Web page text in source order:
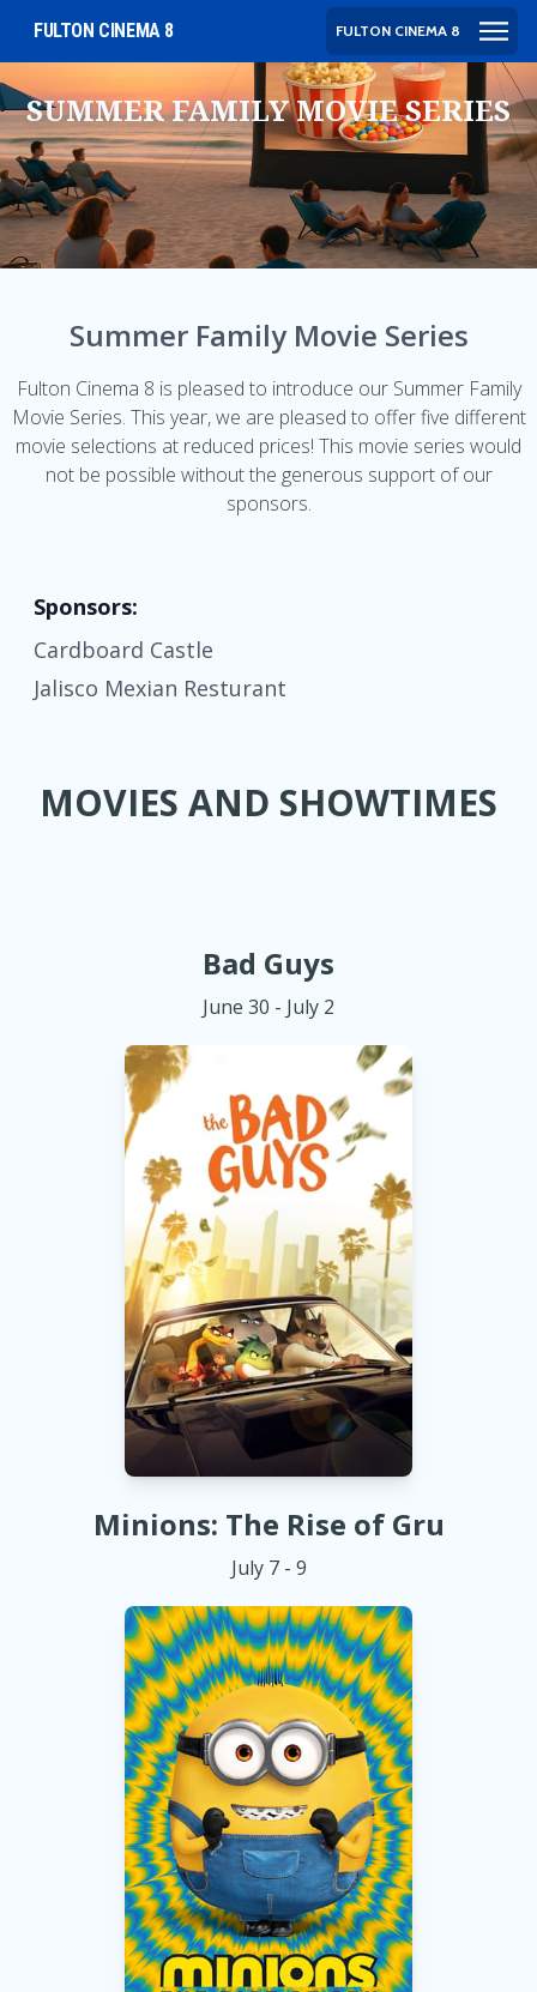
FULTON CINEMA 8 FULTON CINEMA 8
SUMMER FAMILY MOVIE SERIES
Summer Family Movie Series
Fulton Cinema 8 is pleased to introduce our Summer Family
Movie Series. This year, we are pleased to offer five different
movie selections at reduced prices! This movie series would
not be possible without the generous support of our
sponsors.
Sponsors:
Cardboard Castle
Jalisco Mexian Resturant
MOVIES AND SHOWTIMES
Bad Guys
June 30 - July 2
Minions: The Rise of Gru
July 7 - 9